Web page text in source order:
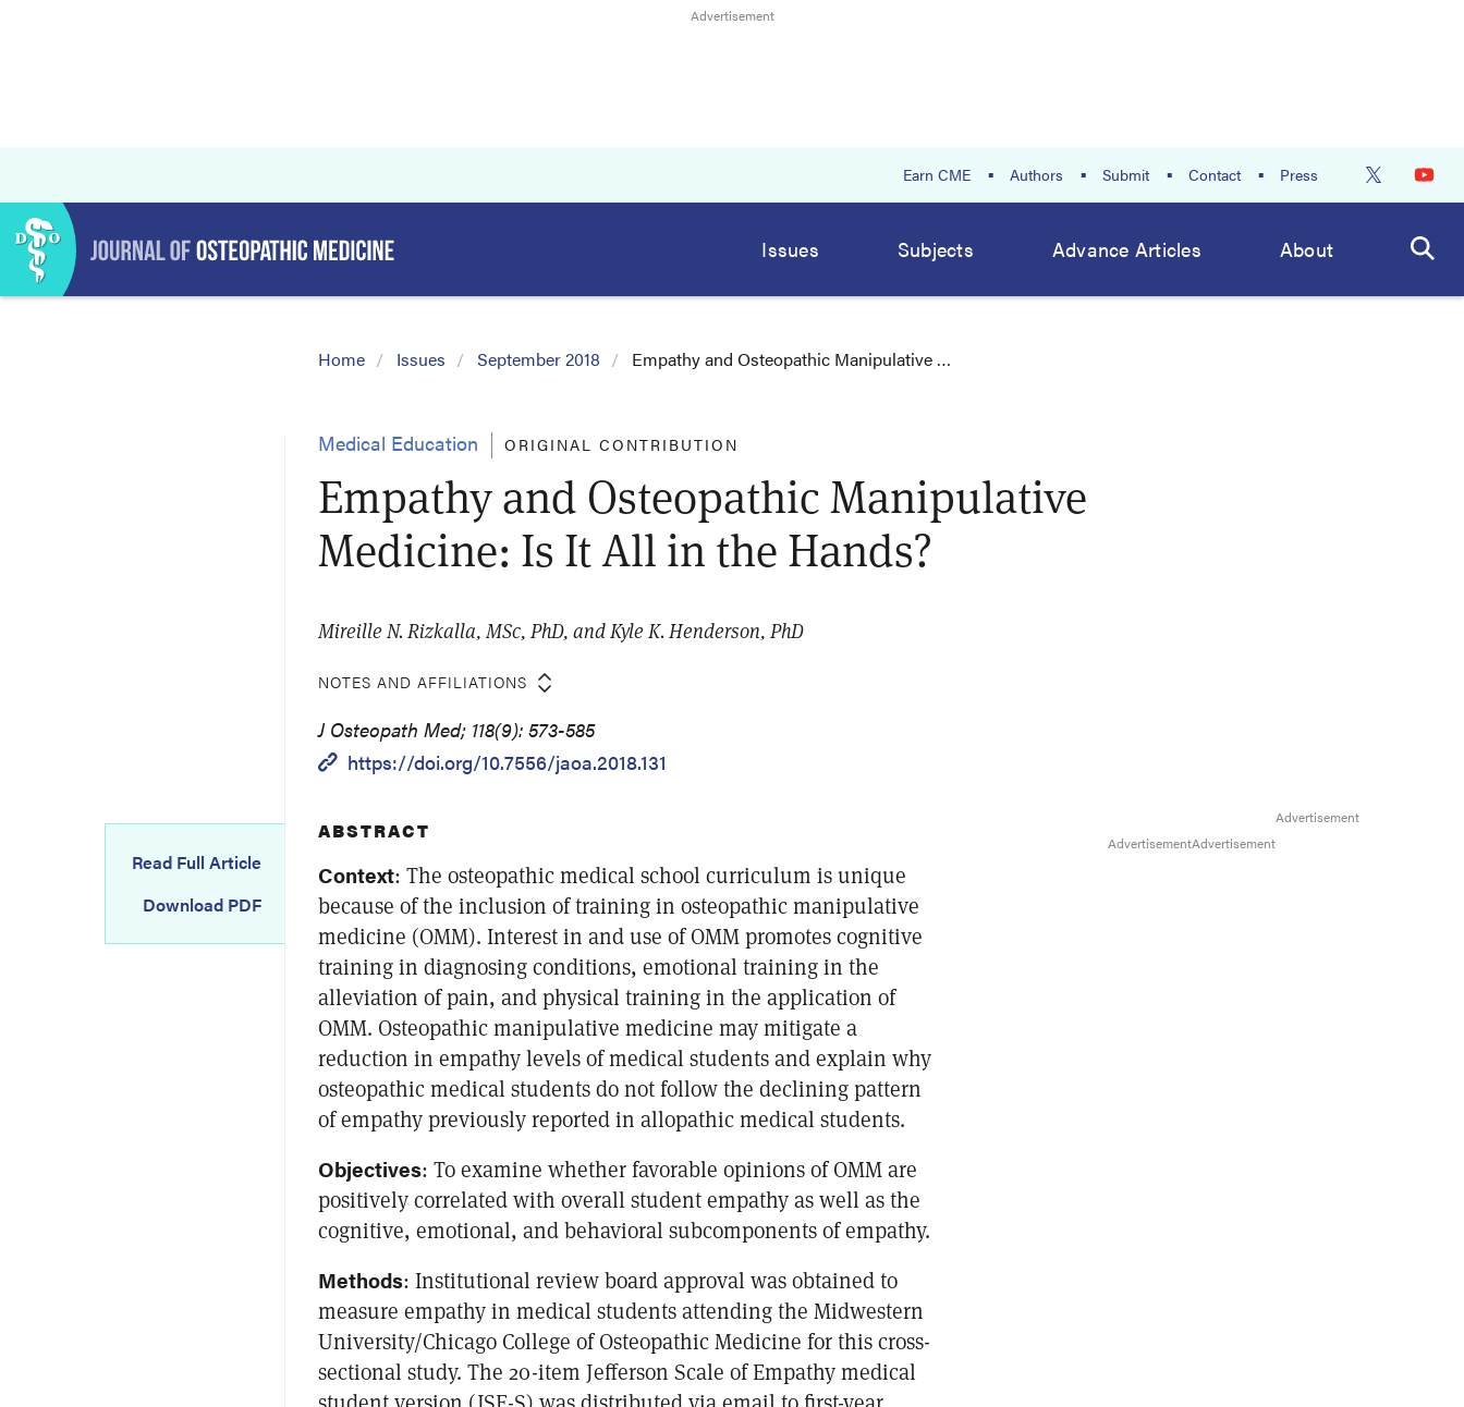
Earn CME Authors Submit Contact Press
Issues Subjects Advance Articles About
Home Issues September 2018 Empathy and Osteopathic Manipulative …
Medical Education ORIGINAL CONTRIBUTION
Empathy and Osteopathic Manipulative
Medicine: Is It All in the Hands?
Mireille N. Rizkalla, MSc, PhD, and Kyle K. Henderson, PhD
NOTES AND AFFILIATIONS
J Osteopath Med; 118(9): 573-585
https://doi.org/10.7556/jaoa.2018.131
Read Full Article
Download PDF
ABSTRACT
Context: The osteopathic medical school curriculum is unique
because of the inclusion of training in osteopathic manipulative
medicine (OMM). Interest in and use of OMM promotes cognitive
training in diagnosing conditions, emotional training in the
alleviation of pain, and physical training in the application of
OMM. Osteopathic manipulative medicine may mitigate a
reduction in empathy levels of medical students and explain why
osteopathic medical students do not follow the declining pattern
of empathy previously reported in allopathic medical students.
Objectives: To examine whether favorable opinions of OMM are
positively correlated with overall student empathy as well as the
cognitive, emotional, and behavioral subcomponents of empathy.
Methods: Institutional review board approval was obtained to
measure empathy in medical students attending the Midwestern
University/Chicago College of Osteopathic Medicine for this cross-
sectional study. The 20-item Jefferson Scale of Empathy medical